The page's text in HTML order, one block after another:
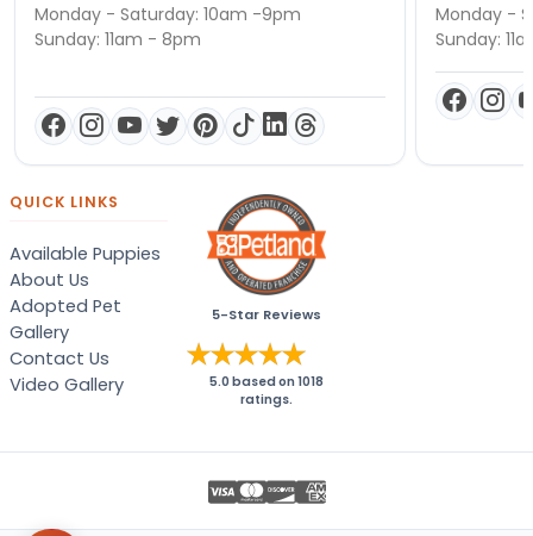
Monday - Saturday: 10am -9pm
Sunday: 11am - 8pm
Monday -
Sunday:
QUICK LINKS
Available Puppies
About Us
Adopted Pet
Gallery
Contact Us
Video Gallery
5-Star Reviews
5.0 based on1018
ratings.